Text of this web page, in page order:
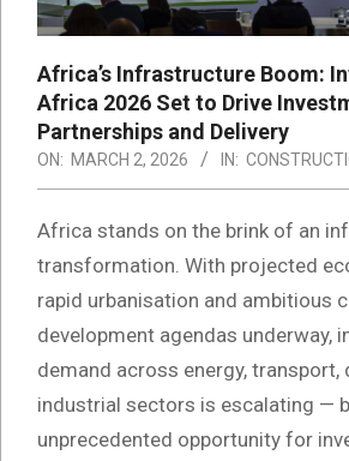
Africa’s Infrastructure Boom:
Africa 2026 Set to Drive
Partnerships and Delivery
ON: MARCH 2, 2026 IN:
Africa stands on the brink of an
transformation. With projected
rapid urbanisation and ambitious
development agendas underway,
demand across energy, transport,
industrial sectors is escalating —
unprecedented opportunity for